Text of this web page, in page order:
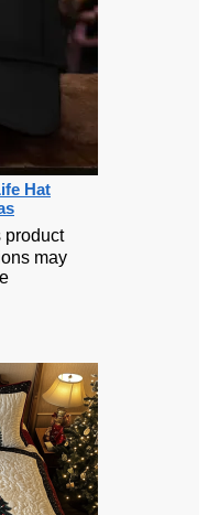
Hat
product
may